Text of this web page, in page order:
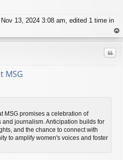
13, 2024 3:08 am, edited 1 time in
op
MSG
MSG promises a celebration of
journalism. Anticipation builds for
and the chance to connect with
to amplify women's voices and foster